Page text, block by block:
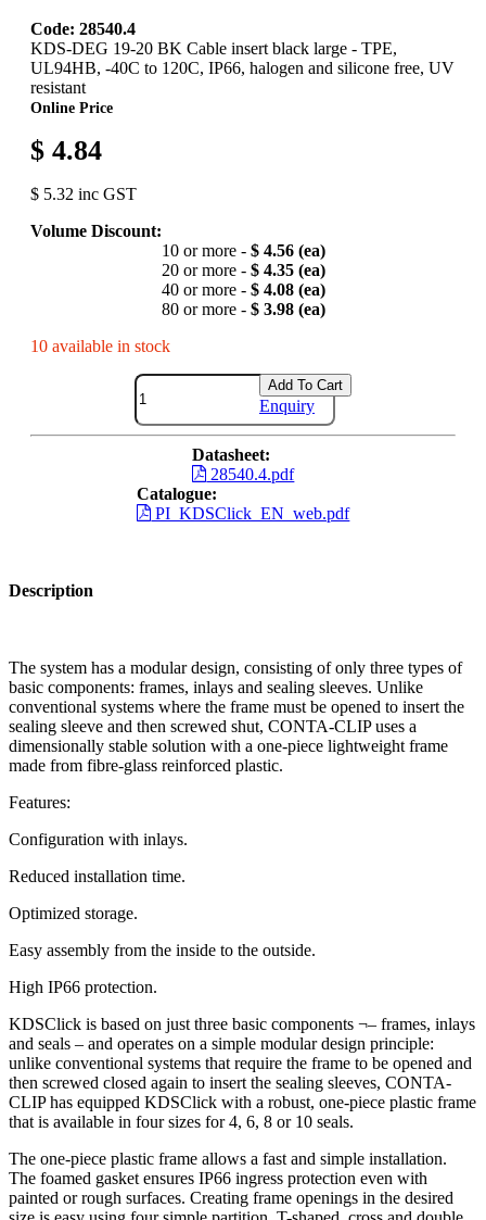
Code: 28540.4
KDS-DEG 19-20 BK Cable insert black large - TPE,
UL94HB, -40C to 120C, IP66, halogen and silicone free, UV
resistant
Online Price
$ 4.84
$ 5.32 inc GST
Volume Discount:
10 or more - $ 4.56 (ea)
20 or more - $ 4.35 (ea)
40 or more - $ 4.08 (ea)
80 or more - $ 3.98 (ea)
10 available in stock
Add To Cart
Enquiry
Datasheet:
28540.4.pdf
Catalogue:
PI_KDSClick_EN_web.pdf
Description
The system has a modular design, consisting of only three types of
basic components: frames, inlays and sealing sleeves. Unlike
conventional systems where the frame must be opened to insert the
sealing sleeve and then screwed shut, CONTA-CLIP uses a
dimensionally stable solution with a one-piece lightweight frame
made from fibre-glass reinforced plastic.
Features:
Configuration with inlays.
Reduced installation time.
Optimized storage.
Easy assembly from the inside to the outside.
High IP66 protection.
KDSClick is based on just three basic components ¬– frames, inlays
and seals – and operates on a simple modular design principle:
unlike conventional systems that require the frame to be opened and
then screwed closed again to insert the sealing sleeves, CONTA-
CLIP has equipped KDSClick with a robust, one-piece plastic frame
that is available in four sizes for 4, 6, 8 or 10 seals.
The one-piece plastic frame allows a fast and simple installation.
The foamed gasket ensures IP66 ingress protection even with
painted or rough surfaces. Creating frame openings in the desired